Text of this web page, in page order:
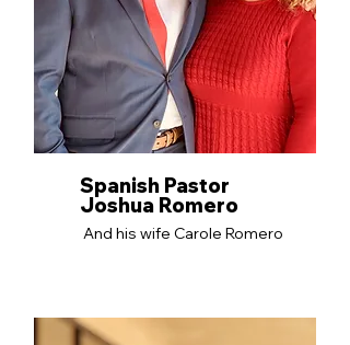
Spanish Pastor
Joshua Romero
And his wife Carole Romero